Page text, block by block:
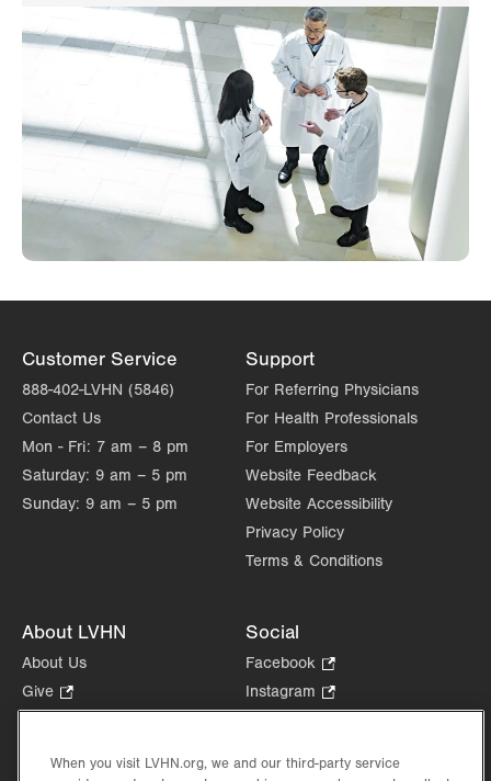
Customer Service
888-402-LVHN (5846)
Contact Us
Mon - Fri: 7 am – 8 pm
Saturday: 9 am – 5 pm
Sunday: 9 am – 5 pm
Support
For Referring Physicians
For Health Professionals
For Employers
Website Feedback
Website Accessibility
Privacy Policy
Terms & Conditions
About LVHN
About Us
Give
Opens
new
Health Tips, News & Stories
Social
Facebook
Opens
in
tab.
Instagram
Opens
new
in
When you visit LVHN.org, we and our third-party service